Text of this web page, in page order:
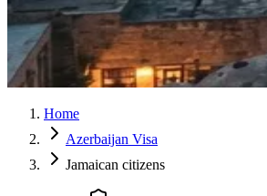
Home
Azerbaijan Visa
Jamaican citizens